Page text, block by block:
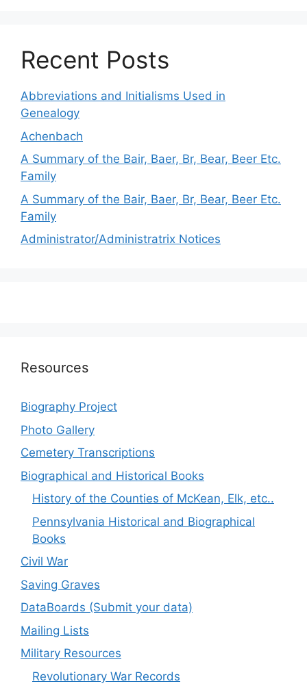
Recent Posts
Abbreviations and Initialisms Used in
Genealogy
Achenbach
A Summary of the Bair, Baer, Br, Bear, Beer Etc.
Family
A Summary of the Bair, Baer, Br, Bear, Beer Etc.
Family
Administrator/Administratrix Notices
Resources
Biography Project
Photo Gallery
Cemetery Transcriptions
Biographical and Historical Books
History of the Counties of McKean, Elk, etc..
Pennsylvania Historical and Biographical
Books
Civil War
Saving Graves
DataBoards (Submit your data)
Mailing Lists
Military Resources
Revolutionary War Records